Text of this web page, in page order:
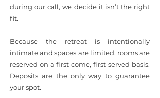
during our call, we decide it isn’t the right
fit.
Because the retreat is intentionally
intimate and spaces are limited, rooms are
reserved on a first-come, first-served basis.
Deposits are the only way to guarantee
your spot.